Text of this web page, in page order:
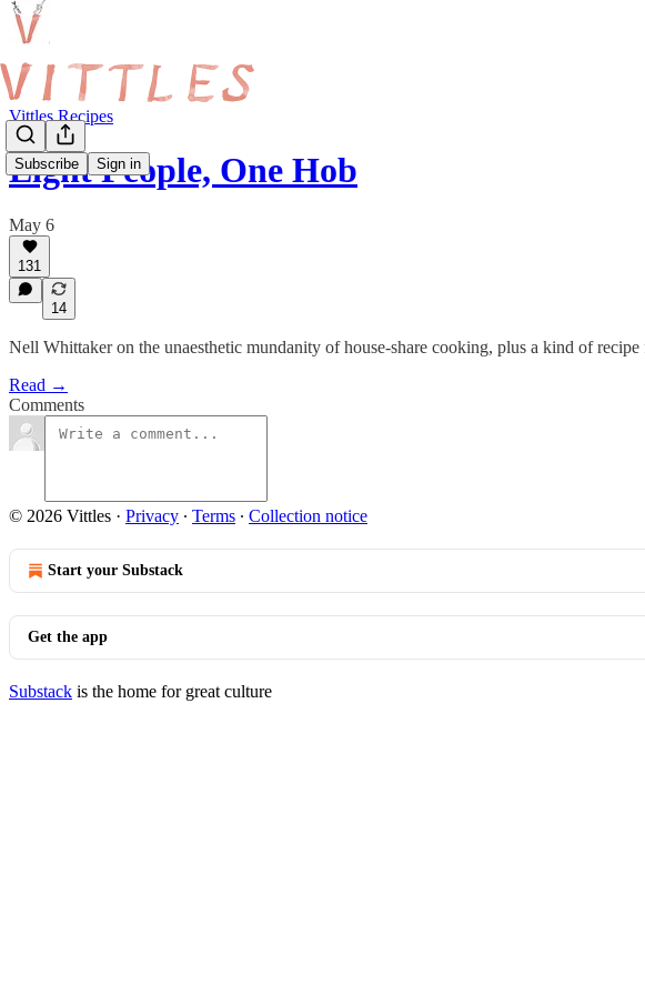
Subscribe Sign in
Vittles Recipes
Eight People, One Hob
May 6
131
14
Nell Whittaker on the unaesthetic mundanity of house-share cooking, plus a kind of
Read →
Comments
© 2026 Vittles · Privacy ∙ Terms ∙ Collection notice
Start your Substack
Get the app
Substack is the home for great culture